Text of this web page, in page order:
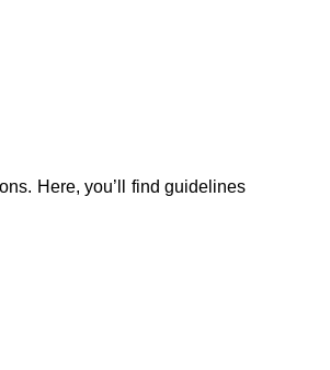
Here, you’ll find guidelines